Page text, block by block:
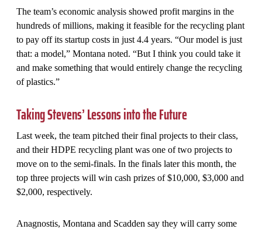
The team’s economic analysis showed profit margins in the
hundreds of millions, making it feasible for the recycling plant
to pay off its startup costs in just 4.4 years. “Our model is just
that: a model,” Montana noted. “But I think you could take it
and make something that would entirely change the recycling
of plastics.”
Taking Stevens’ Lessons into the Future
Last week, the team pitched their final projects to their class,
and their HDPE recycling plant was one of two projects to
move on to the semi-finals. In the finals later this month, the
top three projects will win cash prizes of $10,000, $3,000 and
$2,000, respectively.
Anagnostis, Montana and Scadden say they will carry some